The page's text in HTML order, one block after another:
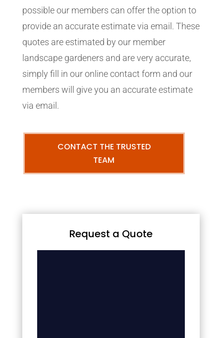
possible our members can offer the option to
provide an accurate estimate via email. These
quotes are estimated by our member
landscape gardeners and are very accurate,
simply fill in our online contact form and our
members will give you an accurate estimate
via email.
CONTACT THE TRUSTED
TEAM
Request a Quote